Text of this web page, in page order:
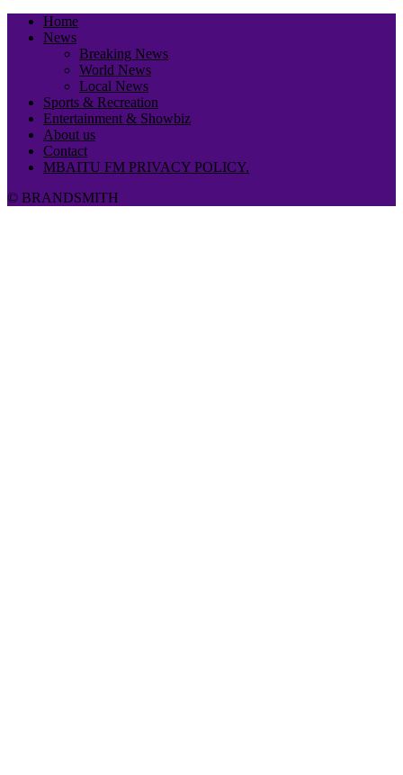
Home
News
Breaking News
World News
Local News
Sports & Recreation
Entertainment & Showbiz
About us
Contact
MBAITU FM PRIVACY POLICY.
© BRANDSMITH